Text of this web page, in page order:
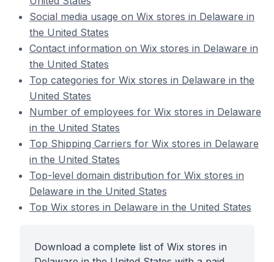
Social media usage on Wix stores in Delaware in
the United States
Contact information on Wix stores in Delaware in
the United States
Top categories for Wix stores in Delaware in the
United States
Number of employees for Wix stores in Delaware
in the United States
Top Shipping Carriers for Wix stores in Delaware
in the United States
Top-level domain distribution for Wix stores in
Delaware in the United States
Top Wix stores in Delaware in the United States
Download a complete list of Wix stores in